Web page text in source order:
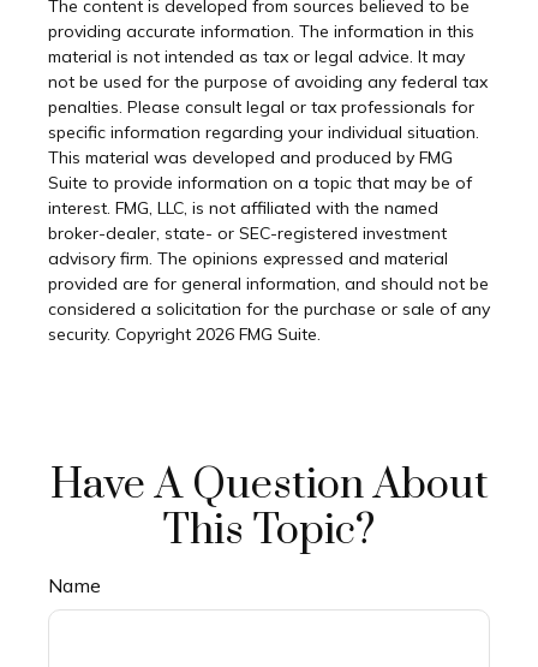
The content is developed from sources believed to be
providing accurate information. The information in this
material is not intended as tax or legal advice. It may
not be used for the purpose of avoiding any federal tax
penalties. Please consult legal or tax professionals for
specific information regarding your individual situation.
This material was developed and produced by FMG
Suite to provide information on a topic that may be of
interest. FMG, LLC, is not affiliated with the named
broker-dealer, state- or SEC-registered investment
advisory firm. The opinions expressed and material
provided are for general information, and should not be
considered a solicitation for the purchase or sale of any
security. Copyright 2026 FMG Suite.
Have A Question About
This Topic?
Name